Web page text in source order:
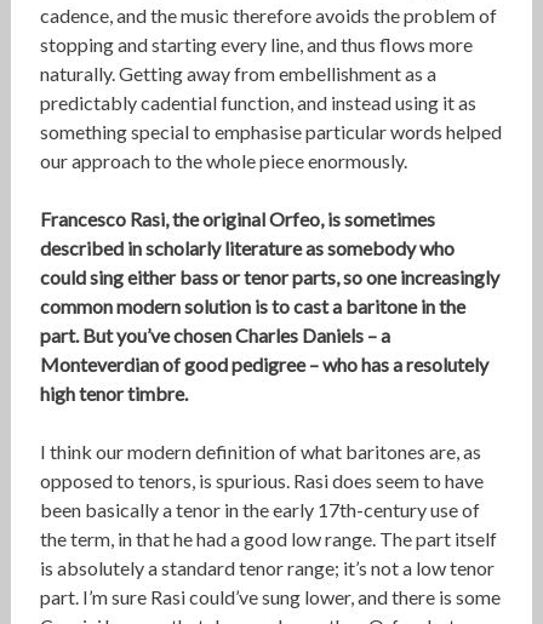
cadence, and the music therefore avoids the problem of
stopping and starting every line, and thus flows more
naturally. Getting away from embellishment as a
predictably cadential function, and instead using it as
something special to emphasise particular words helped
our approach to the whole piece enormously.
Francesco Rasi, the original Orfeo, is sometimes
described in scholarly literature as somebody who
could sing either bass or tenor parts, so one increasingly
common modern solution is to cast a baritone in the
part. But you’ve chosen Charles Daniels – a
Monteverdian of good pedigree – who has a resolutely
high tenor timbre.
I think our modern definition of what baritones are, as
opposed to tenors, is spurious. Rasi does seem to have
been basically a tenor in the early 17th-century use of
the term, in that he had a good low range. The part itself
is absolutely a standard tenor range; it’s not a low tenor
part. I’m sure Rasi could’ve sung lower, and there is some